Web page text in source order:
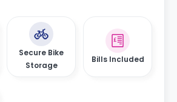
Secure Bike
Storage
Bills Included